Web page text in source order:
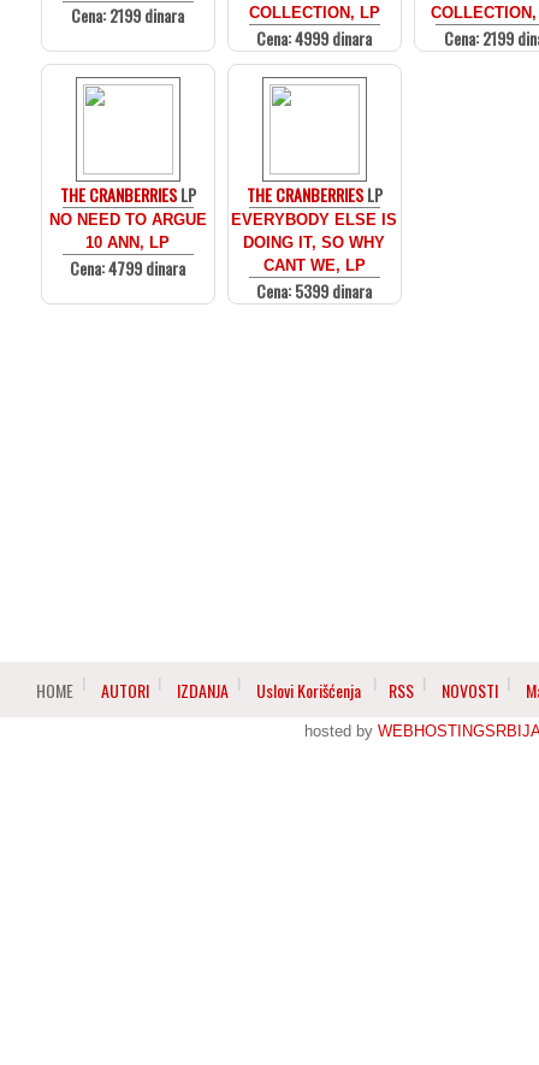
Cena: 2199 dinara
COLLECTION, LP
Cena: 4999 dinara
COLLECTION,
Cena: 2199
THE CRANBERRIESLP
NO NEED TO ARGUE
10 ANN, LP
Cena: 4799 dinara
THE CRANBERRIESLP
EVERYBODY ELSE IS
DOING IT, SO WHY
CANT WE, LP
Cena: 5399 dinara
HOME AUTORI IZDANJA Uslovi Korišćenja RSS NOVOSTI
hosted by